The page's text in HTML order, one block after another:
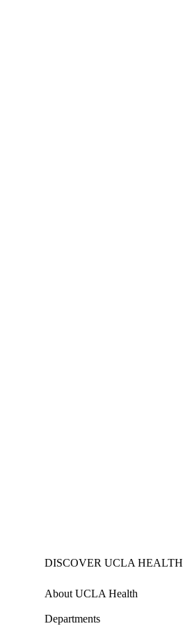
DISCOVER UCLA HEALTH
About UCLA Health
Departments